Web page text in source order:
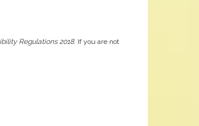
Regulations 2018. If you are not